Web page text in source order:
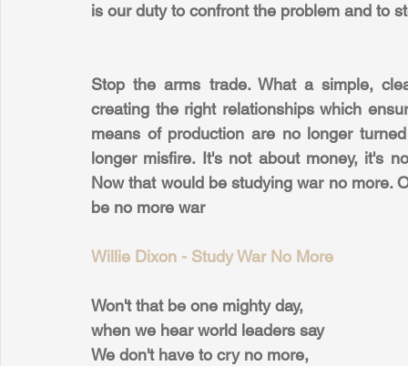
is our duty to confront the problem and to
Stop the arms trade. What a simple,
creating the right relationships which
means of production are no longer
longer misfire. It's not about money, it's
Now that would be studying war no more.
be no more war
Willie Dixon - Study War No More
Won't that be one mighty day,
when we hear world leaders say
We don't have to cry no more,